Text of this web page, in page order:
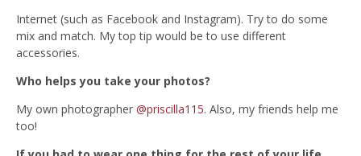
Internet (such as Facebook and Instagram). Try to do some
mix and match. My top tip would be to use different
accessories.
Who helps you take your photos?
My own photographer @priscilla115. Also, my friends help me
too!